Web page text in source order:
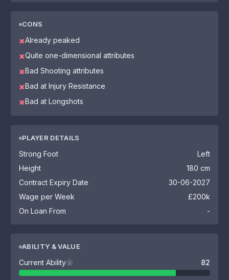
CONS
✖Already peaked
✖Quite one-dimensional attributes
✖Bad Shooting attributes
✖Bad at Injury Resistance
✖Bad at Longshots
PLAYER DETAILS
Strong Foot
Left
Height
180 cm
Contract Expiry Date
30-06-2027
Wage per Week
£200k
On Loan From
-
ABILITY & VALUE
Current Ability i 82